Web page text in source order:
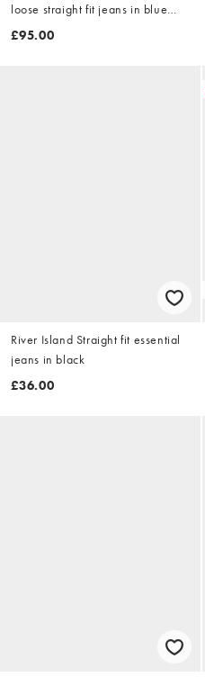
loose straight fit jeans in blue
rinse
£95.00
River Island Straight fit essential
jeans in black
£36.00